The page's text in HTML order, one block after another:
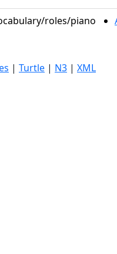
roles/piano
| Turtle | N3 | XML